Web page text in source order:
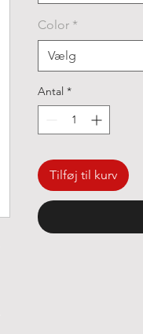
Color *
Vælg
Antal *
Tilføj til kurv